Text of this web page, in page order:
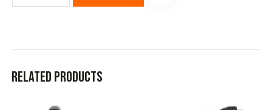
Related products